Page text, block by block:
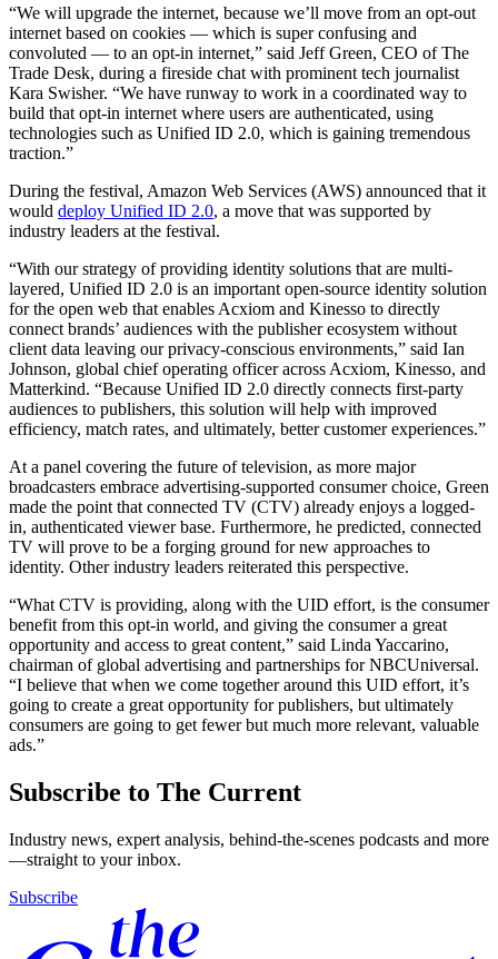
“We will upgrade the internet, because we’ll move from an opt-out
internet based on cookies — which is super confusing and
convoluted — to an opt-in internet,” said Jeff Green, CEO of The
Trade Desk, during a fireside chat with prominent tech journalist
Kara Swisher. “We have runway to work in a coordinated way to
build that opt-in internet where users are authenticated, using
technologies such as Unified ID 2.0, which is gaining tremendous
traction.”
During the festival, Amazon Web Services (AWS) announced that it
would deploy Unified ID 2.0, a move that was supported by
industry leaders at the festival.
“With our strategy of providing identity solutions that are multi-
layered, Unified ID 2.0 is an important open-source identity solution
for the open web that enables Acxiom and Kinesso to directly
connect brands’ audiences with the publisher ecosystem without
client data leaving our privacy-conscious environments,” said Ian
Johnson, global chief operating officer across Acxiom, Kinesso, and
Matterkind. “Because Unified ID 2.0 directly connects first-party
audiences to publishers, this solution will help with improved
efficiency, match rates, and ultimately, better customer experiences.”
At a panel covering the future of television, as more major
broadcasters embrace advertising-supported consumer choice, Green
made the point that connected TV (CTV) already enjoys a logged-
in, authenticated viewer base. Furthermore, he predicted, connected
TV will prove to be a forging ground for new approaches to
identity. Other industry leaders reiterated this perspective.
“What CTV is providing, along with the UID effort, is the consumer
benefit from this opt-in world, and giving the consumer a great
opportunity and access to great content,” said Linda Yaccarino,
chairman of global advertising and partnerships for NBCUniversal.
“I believe that when we come together around this UID effort, it’s
going to create a great opportunity for publishers, but ultimately
consumers are going to get fewer but much more relevant, valuable
ads.”
Subscribe to The Current
Industry news, expert analysis, behind-the-scenes podcasts and more
—straight to your inbox.
Subscribe